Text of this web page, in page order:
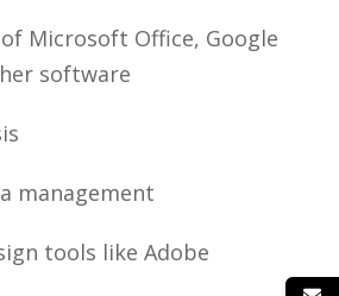
Microsoft Office, Google
software
management
tools like Adobe